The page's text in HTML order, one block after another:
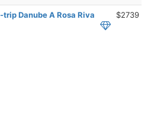
Danube A Rosa Riva
$2739